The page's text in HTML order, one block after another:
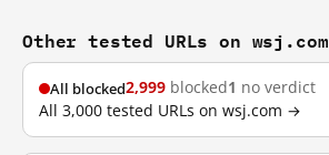
Other tested URLs on wsj.com
All blocked2,999 blocked1 no verdict
All 3,000 tested URLs on wsj.com →